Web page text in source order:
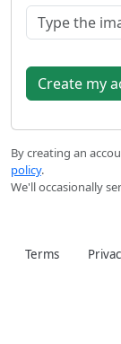
By creating an
policy.
We'll occasionally
Terms